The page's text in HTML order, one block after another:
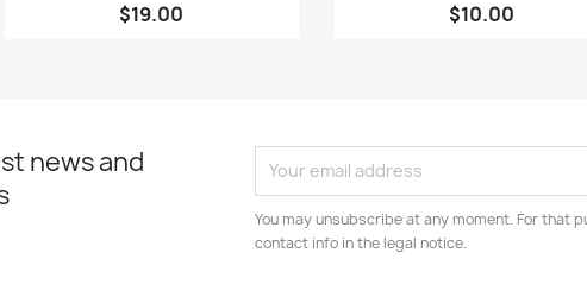
$19.00 $10.00
news and
You may unsubscribe at any moment. For that
contact info in the legal notice.